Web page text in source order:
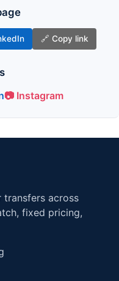
🔗 Copy link
📷 Instagram
transfers across
fixed pricing,